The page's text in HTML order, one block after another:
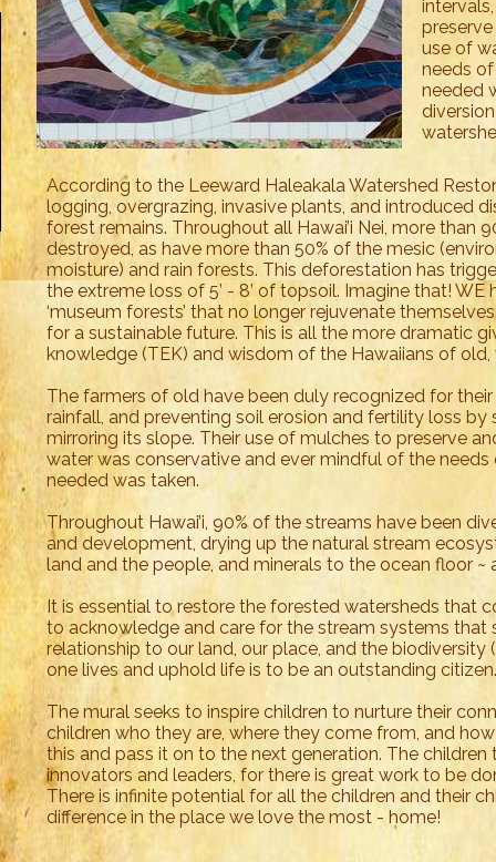
According to the Leeward Haleakala Watershed
logging, overgrazing, invasive plants, and introduced
forest remains. Throughout all Hawai’i Nei, more than
destroyed, as have more than 50% of the mesic
moisture) and rain forests. This deforestation has
the extreme loss of 5’ - 8’ of topsoil. Imagine that! WE
‘museum forests’ that no longer rejuvenate
for a sustainable future. This is all the more dramatic
knowledge (TEK) and wisdom of the Hawaiians of
The farmers of old have been duly recognized for
rainfall, and preventing soil erosion and fertility loss
mirroring its slope. Their use of mulches to preserve
water was conservative and ever mindful of the
needed was taken.
Throughout Hawai’i, 90% of the streams have been
and development, drying up the natural stream
land and the people, and minerals to the ocean floor
It is essential to restore the forested watersheds that
to acknowledge and care for the stream systems that
relationship to our land, our place, and the
one lives and uphold life is to be an outstanding
The mural seeks to inspire children to nurture their
children who they are, where they come from, and
this and pass it on to the next generation. The
innovators and leaders, for there is great work to be
There is infinite potential for all the children and their
difference in the place we love the most - home!
use of
needs
needed